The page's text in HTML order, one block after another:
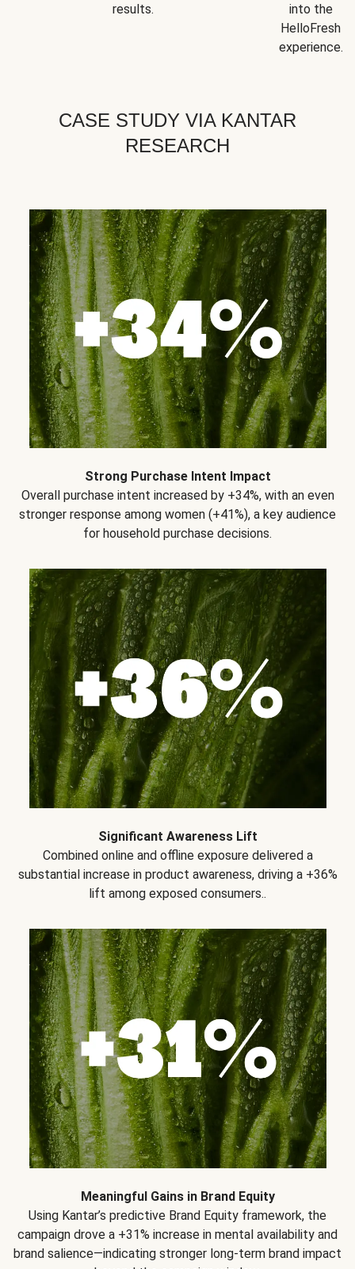
results.
into the
HelloFresh
experience.
CASE STUDY VIA KANTAR
RESEARCH
Strong Purchase Intent Impact
Overall purchase intent increased by +34%, with an even
stronger response among women (+41%), a key audience
for household purchase decisions.
Significant Awareness Lift
Combined online and offline exposure delivered a
substantial increase in product awareness, driving a +36%
lift among exposed consumers..
Meaningful Gains in Brand Equity
Using Kantar’s predictive Brand Equity framework, the
campaign drove a +31% increase in mental availability and
brand salience—indicating stronger long-term brand impact